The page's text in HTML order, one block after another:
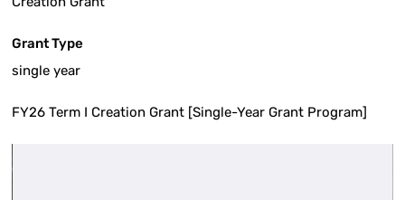
Grant Type
single year
FY26 Term I Creation Grant [Single-Year Grant Program]